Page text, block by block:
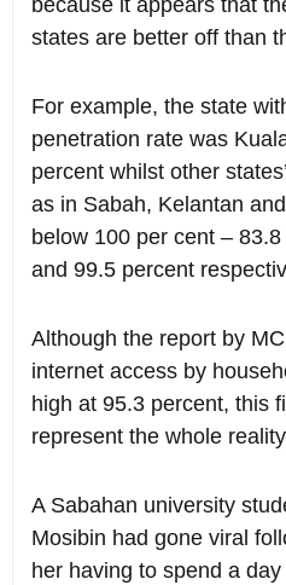
because it appears that
states are better off than
For example, the state
penetration rate was
percent whilst other
as in Sabah, Kelantan
below 100 per cent –
and 99.5 percent
Although the report by
internet access by
high at 95.3 percent, this
represent the whole
A Sabahan university
Mosibin had gone viral
her having to spend a